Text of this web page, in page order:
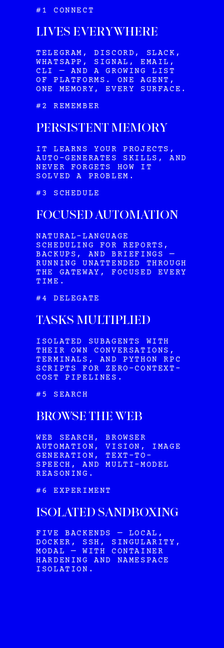
#1 CONNECT
LIVES EVERYWHERE
TELEGRAM, DISCORD, SLACK,
WHATSAPP, SIGNAL, EMAIL,
CLI — AND A GROWING LIST
OF PLATFORMS. ONE AGENT,
ONE MEMORY, EVERY SURFACE.
#2 REMEMBER
PERSISTENT MEMORY
IT LEARNS YOUR PROJECTS,
AUTO-GENERATES SKILLS, AND
NEVER FORGETS HOW IT
SOLVED A PROBLEM.
#3 SCHEDULE
FOCUSED AUTOMATION
NATURAL-LANGUAGE
SCHEDULING FOR REPORTS,
BACKUPS, AND BRIEFINGS —
RUNNING UNATTENDED THROUGH
THE GATEWAY, FOCUSED EVERY
TIME.
#4 DELEGATE
TASKS MULTIPLIED
ISOLATED SUBAGENTS WITH
THEIR OWN CONVERSATIONS,
TERMINALS, AND PYTHON RPC
SCRIPTS FOR ZERO-CONTEXT-
COST PIPELINES.
#5 SEARCH
BROWSE THE WEB
WEB SEARCH, BROWSER
AUTOMATION, VISION, IMAGE
GENERATION, TEXT-TO-
SPEECH, AND MULTI-MODEL
REASONING.
#6 EXPERIMENT
ISOLATED SANDBOXING
FIVE BACKENDS — LOCAL,
DOCKER, SSH, SINGULARITY,
MODAL — WITH CONTAINER
HARDENING AND NAMESPACE
ISOLATION.